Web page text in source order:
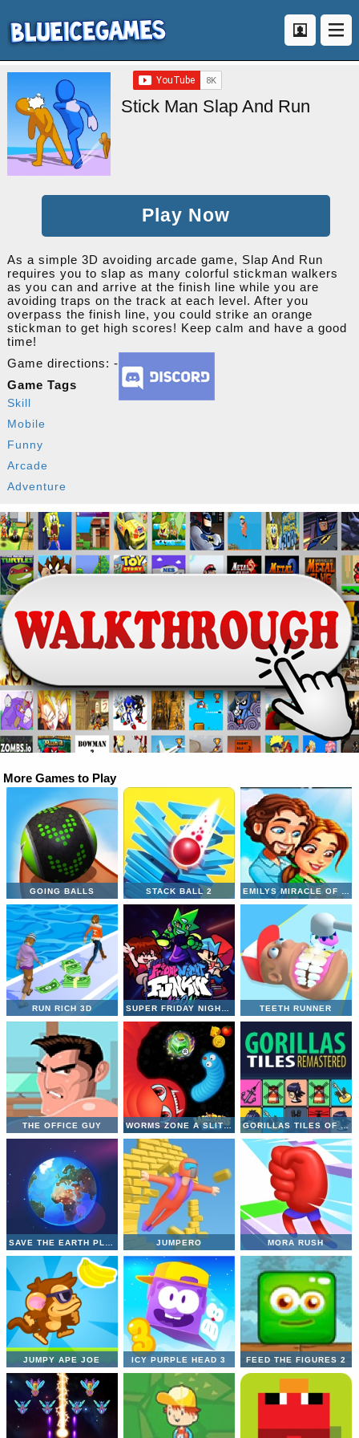
Stick Man Slap And Run
Play Now
As a simple 3D avoiding arcade game, Slap And Run
requires you to slap as many colorful stickman walkers
as you can and arrive at the finish line while you are
avoiding traps on the track at each level. After you
overpass the finish line, you could strike an orange
stickman to get high scores! Keep calm and have a good
time!
Game directions: -
Game Tags
Skill
Mobile
Funny
Arcade
Adventure
More Games to Play
GOING BALLS STACK BALL 2 EMILYS MIRACLE OF LIFE
RUN RICH 3D SUPER FRIDAY NIGHT VS NEON TEETH RUNNER
THE OFFICE GUY WORMS ZONE A SLITHERY SNAKE GORILLAS TILES OF THE UNEXPECTED
SAVE THE EARTH PLANET JUMPERO MORA RUSH
JUMPY APE JOE ICY PURPLE HEAD 3 FEED THE FIGURES 2